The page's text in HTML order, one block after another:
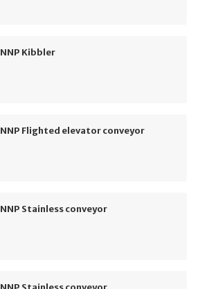
NNP Kibbler
NNP Flighted elevator conveyor
NNP Stainless conveyor